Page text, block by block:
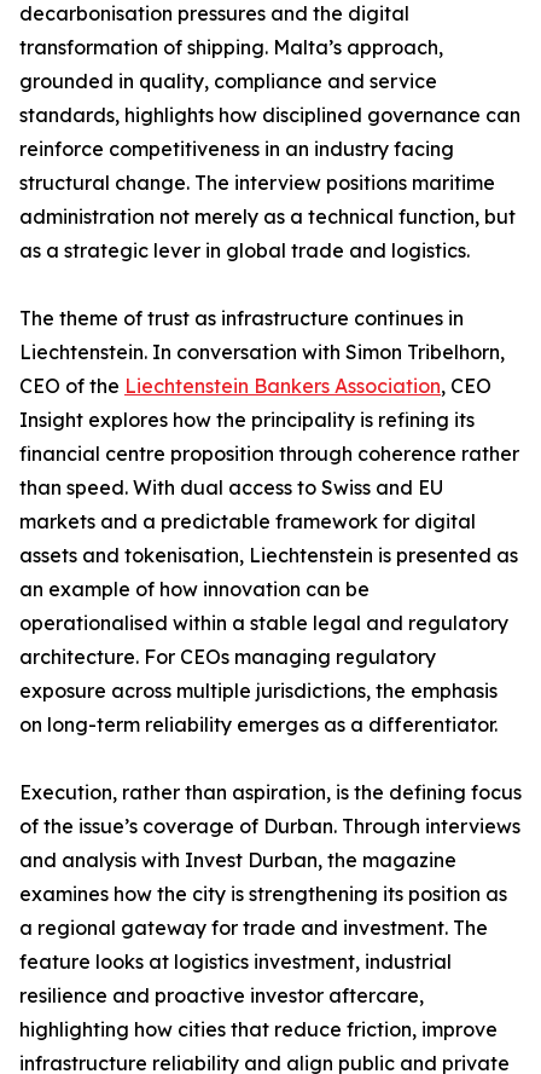
decarbonisation pressures and the digital
transformation of shipping. Malta’s approach,
grounded in quality, compliance and service
standards, highlights how disciplined governance can
reinforce competitiveness in an industry facing
structural change. The interview positions maritime
administration not merely as a technical function, but
as a strategic lever in global trade and logistics.
The theme of trust as infrastructure continues in
Liechtenstein. In conversation with Simon Tribelhorn,
CEO of the Liechtenstein Bankers Association, CEO
Insight explores how the principality is refining its
financial centre proposition through coherence rather
than speed. With dual access to Swiss and EU
markets and a predictable framework for digital
assets and tokenisation, Liechtenstein is presented as
an example of how innovation can be
operationalised within a stable legal and regulatory
architecture. For CEOs managing regulatory
exposure across multiple jurisdictions, the emphasis
on long-term reliability emerges as a differentiator.
Execution, rather than aspiration, is the defining focus
of the issue’s coverage of Durban. Through interviews
and analysis with Invest Durban, the magazine
examines how the city is strengthening its position as
a regional gateway for trade and investment. The
feature looks at logistics investment, industrial
resilience and proactive investor aftercare,
highlighting how cities that reduce friction, improve
infrastructure reliability and align public and private